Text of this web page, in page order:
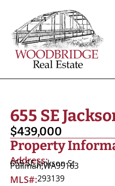
655 SE
$439,000
Property
Address:
655 SE Jackson St
Pullman,WA99163
MLS#:293139